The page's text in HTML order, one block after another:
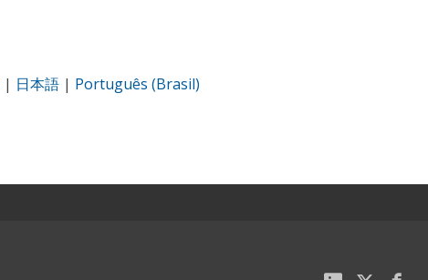
| 日本語 | Português (Brasil)